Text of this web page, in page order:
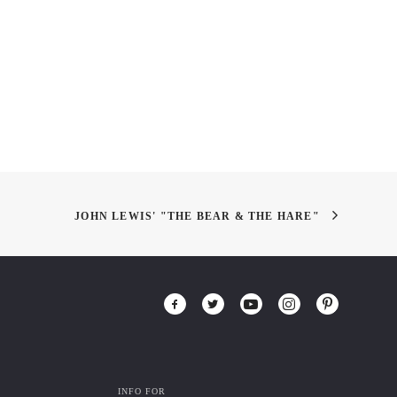
JOHN LEWIS' "THE BEAR & THE HARE"
INFO FOR